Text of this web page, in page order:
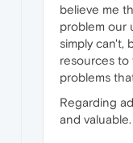
believe me
problem our
simply can't,
resources to
problems
Regarding
and valuable.